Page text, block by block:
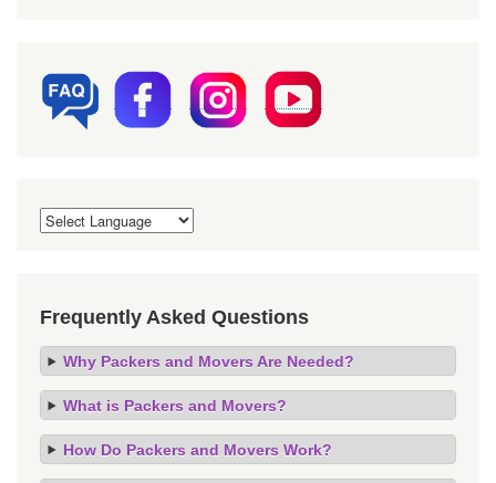
Frequently Asked Questions
Why Packers and Movers Are Needed?
What is Packers and Movers?
How Do Packers and Movers Work?